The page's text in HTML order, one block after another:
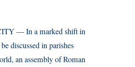
— In a marked shift in
discussed in parishes
an assembly of Roman